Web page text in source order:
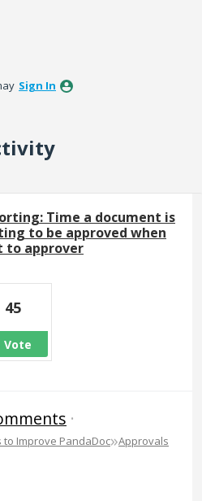
Sign In
Time a document is
to be approved when
to approver
45
Vote
·
to Improve PandaDoc»Approvals